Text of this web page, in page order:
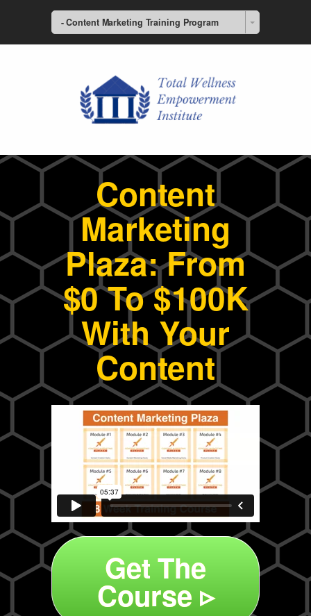
- Content Marketing Training Program
Content
Marketing
Plaza: From
$0 To $100K
With Your
Content
Get The
Course ▹